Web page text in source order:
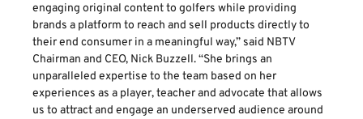
engaging original content to golfers while providing
brands a platform to reach and sell products directly to
their end consumer in a meaningful way,” said NBTV
Chairman and CEO, Nick Buzzell. “She brings an
unparalleled expertise to the team based on her
experiences as a player, teacher and advocate that allows
us to attract and engage an underserved audience around